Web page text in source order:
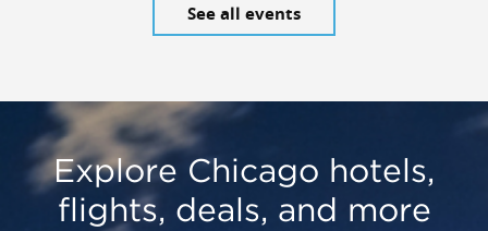
See all events
Explore Chicago hotels,
flights, deals, and more